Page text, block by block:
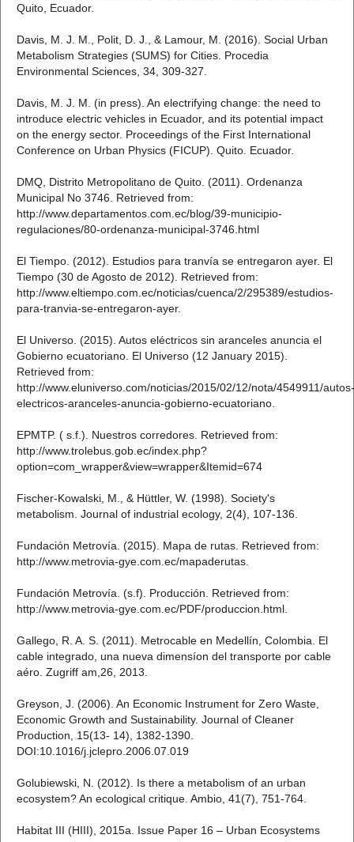
Quito, Ecuador.
Davis, M. J. M., Polit, D. J., & Lamour, M. (2016). Social Urban
Metabolism Strategies (SUMS) for Cities. Procedia
Environmental Sciences, 34, 309-327.
Davis, M. J. M. (in press). An electrifying change: the need to
introduce electric vehicles in Ecuador, and its potential impact
on the energy sector. Proceedings of the First International
Conference on Urban Physics (FICUP). Quito. Ecuador.
DMQ, Distrito Metropolitano de Quito. (2011). Ordenanza
Municipal No 3746. Retrieved from:
http://www.departamentos.com.ec/blog/39-municipio-
regulaciones/80-ordenanza-municipal-3746.html
El Tiempo. (2012). Estudios para tranvía se entregaron ayer. El
Tiempo (30 de Agosto de 2012). Retrieved from:
http://www.eltiempo.com.ec/noticias/cuenca/2/295389/estudios-
para-tranvia-se-entregaron-ayer.
El Universo. (2015). Autos eléctricos sin aranceles anuncia el
Gobierno ecuatoriano. El Universo (12 January 2015).
Retrieved from:
http://www.eluniverso.com/noticias/2015/02/12/nota/4549911/autos-
electricos-aranceles-anuncia-gobierno-ecuatoriano.
EPMTP. ( s.f.). Nuestros corredores. Retrieved from:
http://www.trolebus.gob.ec/index.php?
option=com_wrapper&view=wrapper&Itemid=674
Fischer-Kowalski, M., & Hüttler, W. (1998). Society's
metabolism. Journal of industrial ecology, 2(4), 107-136.
Fundación Metrovía. (2015). Mapa de rutas. Retrieved from:
http://www.metrovia-gye.com.ec/mapaderutas.
Fundación Metrovía. (s.f). Producción. Retrieved from:
http://www.metrovia-gye.com.ec/PDF/produccion.html.
Gallego, R. A. S. (2011). Metrocable en Medellín, Colombia. El
cable integrado, una nueva dimensíon del transporte por cable
aéro. Zugriff am,26, 2013.
Greyson, J. (2006). An Economic Instrument for Zero Waste,
Economic Growth and Sustainability. Journal of Cleaner
Production, 15(13- 14), 1382-1390.
DOI:10.1016/j.jclepro.2006.07.019
Golubiewski, N. (2012). Is there a metabolism of an urban
ecosystem? An ecological critique. Ambio, 41(7), 751-764.
Habitat III (HIII), 2015a. Issue Paper 16 – Urban Ecosystems